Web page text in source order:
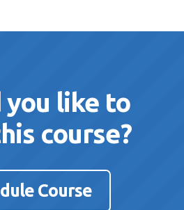
you like to
course?
Course